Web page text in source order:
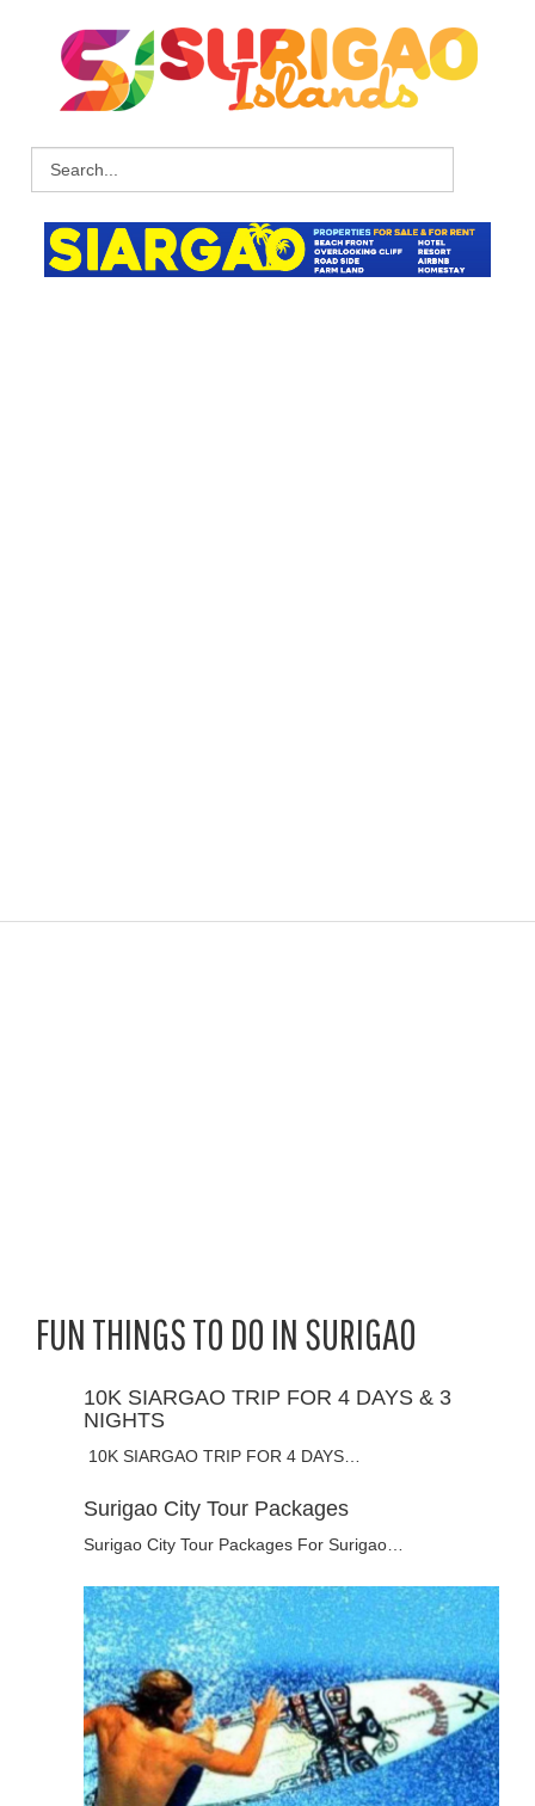
FUN THINGS TO DO IN SURIGAO
10K SIARGAO TRIP FOR 4 DAYS & 3
NIGHTS
10K SIARGAO TRIP FOR 4 DAYS…
Surigao City Tour Packages
Surigao City Tour Packages For Surigao…